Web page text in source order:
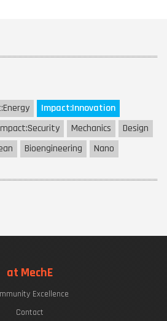
Energy Impact:Innovation
Security Mechanics
Design
Bioengineering Nano
at MechE
Excellence
Contact